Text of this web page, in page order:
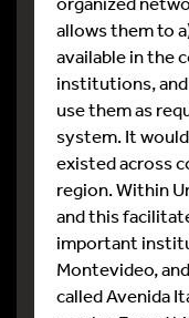
allows them to
available in the
institutions, and
use them as
system. It
existed across
region. Within
and this
important
Montevideo,
called Avenida